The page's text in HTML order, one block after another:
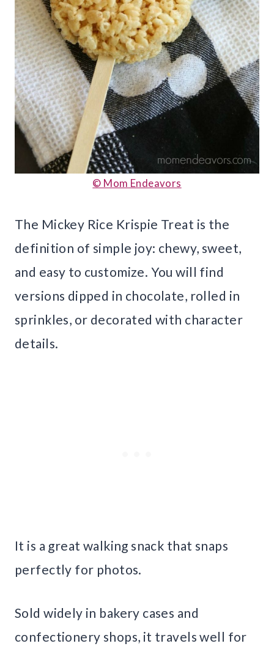
© Mom Endeavors
The Mickey Rice Krispie Treat is the
definition of simple joy: chewy, sweet,
and easy to customize. You will find
versions dipped in chocolate, rolled in
sprinkles, or decorated with character
details.
It is a great walking snack that snaps
perfectly for photos.
Sold widely in bakery cases and
confectionery shops, it travels well for